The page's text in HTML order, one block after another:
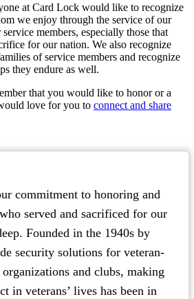
at Card Lock would like to recognize
we enjoy through the service of our
members, especially those that
for our nation. We also recognize
of service members and recognize
they endure as well.
that you would like to honor or a
love for you to connect and share
commitment to honoring and
served and sacrificed for our
Founded in the 1940s by
security solutions for veteran-
and clubs, making
in veterans’ lives has been in